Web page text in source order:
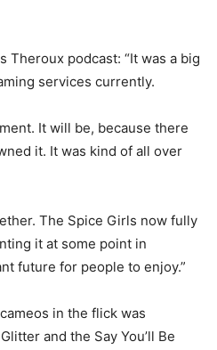
Theroux podcast: “It was a big
services currently.
It will be, because there
it. It was kind of all over
The Spice Girls now fully
it at some point in
future for people to enjoy.”
in the flick was
and the Say You’ll Be